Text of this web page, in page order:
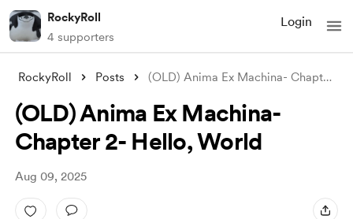
RockyRoll
4 supporters
Login
RockyRoll Posts (OLD) Anima Ex Machina- Chapter 2- Hello
(OLD) Anima Ex Machina-
Chapter 2- Hello, World
Aug 09, 2025